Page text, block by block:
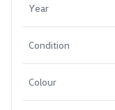
Year
Condition
Colour